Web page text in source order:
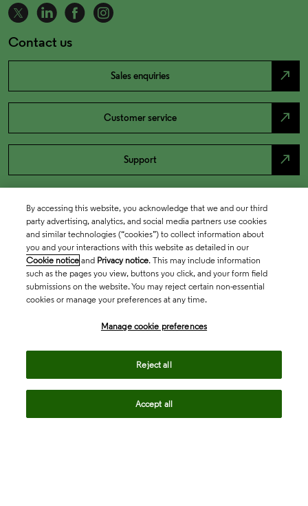
Contact us
Sales enquiries north_east
Customer service north_east
Support north_east
By accessing this website, you acknowledge that we and our third
party advertising, analytics, and social media partners use cookies
and similar technologies (“cookies”) to collect information about
you and your interactions with this website as detailed in our
Cookie notice and Privacy notice. This may include information
such as the pages you view, buttons you click, and your form field
submissions on the website. You may reject certain non-essential
cookies or manage your preferences at any time.
Manage cookie preferences
Reject all
Accept all